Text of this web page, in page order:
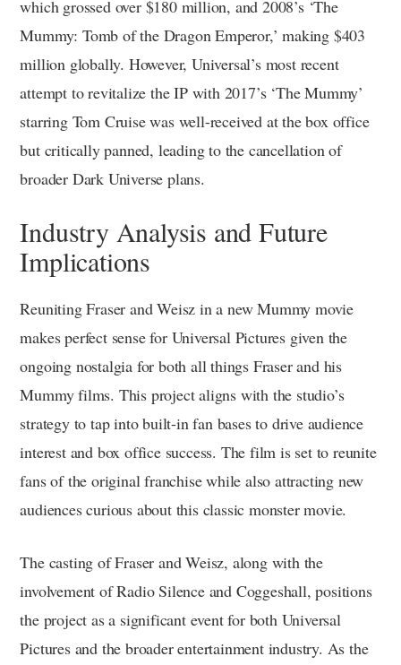
which grossed over $180 million, and 2008’s ‘The
Mummy: Tomb of the Dragon Emperor,’ making $403
million globally. However, Universal’s most recent
attempt to revitalize the IP with 2017’s ‘The Mummy’
starring Tom Cruise was well-received at the box office
but critically panned, leading to the cancellation of
broader Dark Universe plans.
Industry Analysis and Future
Implications
Reuniting Fraser and Weisz in a new Mummy movie
makes perfect sense for Universal Pictures given the
ongoing nostalgia for both all things Fraser and his
Mummy films. This project aligns with the studio’s
strategy to tap into built-in fan bases to drive audience
interest and box office success. The film is set to reunite
fans of the original franchise while also attracting new
audiences curious about this classic monster movie.
The casting of Fraser and Weisz, along with the
involvement of Radio Silence and Coggeshall, positions
the project as a significant event for both Universal
Pictures and the broader entertainment industry. As the